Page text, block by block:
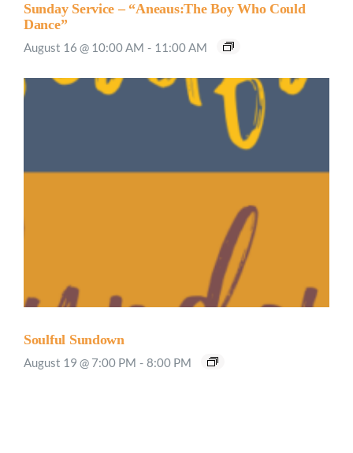
Sunday Service – “Aneaus:The Boy Who Could
Dance”
August 16 @ 10:00 AM - 11:00 AM
Soulful Sundown
August 19 @ 7:00 PM - 8:00 PM